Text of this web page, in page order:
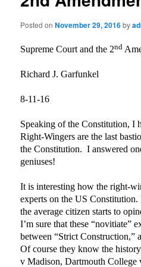
Posted onNovember 29, 2016by
Supreme Court and the 2nd
Richard J. Garfunkel
8-11-16
Speaking of the Constitution, I
Right-Wingers are the last
the Constitution. I answered
geniuses!
It is interesting how the right-
experts on the US
the average citizen starts to
I’m sure that these “novitiate”
between “Strict Construction,”
Of course they know the
v Madison, Dartmouth